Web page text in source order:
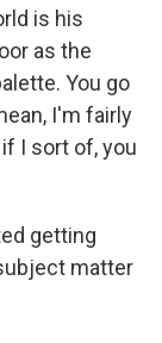
is his
as the
You go
I'm fairly
I sort of, you
getting
matter